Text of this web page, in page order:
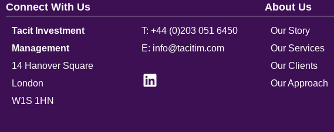
Connect With Us
Tacit Investment
Management
14 Hanover Square
London
W1S 1HN
T: +44 (0)203 051 6450
E: info@tacitim.com
About Us
Our Story
Our Services
Our Clients
Our Approach